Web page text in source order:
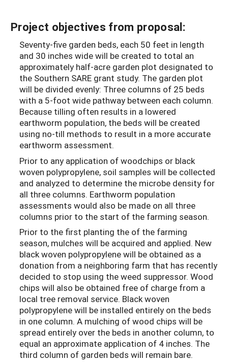
Project objectives from proposal:
Seventy-five garden beds, each 50 feet in length
and 30 inches wide will be created to total an
approximately half-acre garden plot designated to
the Southern SARE grant study. The garden plot
will be divided evenly: Three columns of 25 beds
with a 5-foot wide pathway between each column.
Because tilling often results in a lowered
earthworm population, the beds will be created
using no-till methods to result in a more accurate
earthworm assessment.
Prior to any application of woodchips or black
woven polypropylene, soil samples will be collected
and analyzed to determine the microbe density for
all three columns. Earthworm population
assessments would also be made on all three
columns prior to the start of the farming season.
Prior to the first planting the of the farming
season, mulches will be acquired and applied. New
black woven polypropylene will be obtained as a
donation from a neighboring farm that has recently
decided to stop using the weed suppressor. Wood
chips will also be obtained free of charge from a
local tree removal service. Black woven
polypropylene will be installed entirely on the beds
in one column. A mulching of wood chips will be
spread entirely over the beds in another column, to
equal an approximate application of 4 inches. The
third column of garden beds will remain bare.